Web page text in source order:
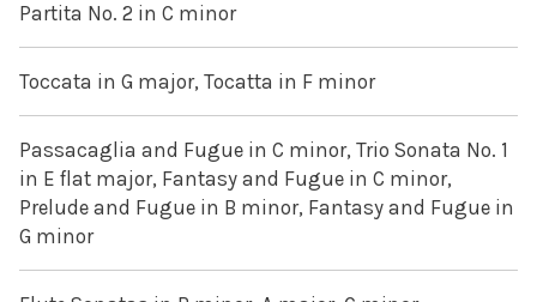
Partita No. 2 in C minor
Toccata in G major, Tocatta in F minor
Passacaglia and Fugue in C minor, Trio Sonata No. 1
in E flat major, Fantasy and Fugue in C minor,
Prelude and Fugue in B minor, Fantasy and Fugue in
G minor